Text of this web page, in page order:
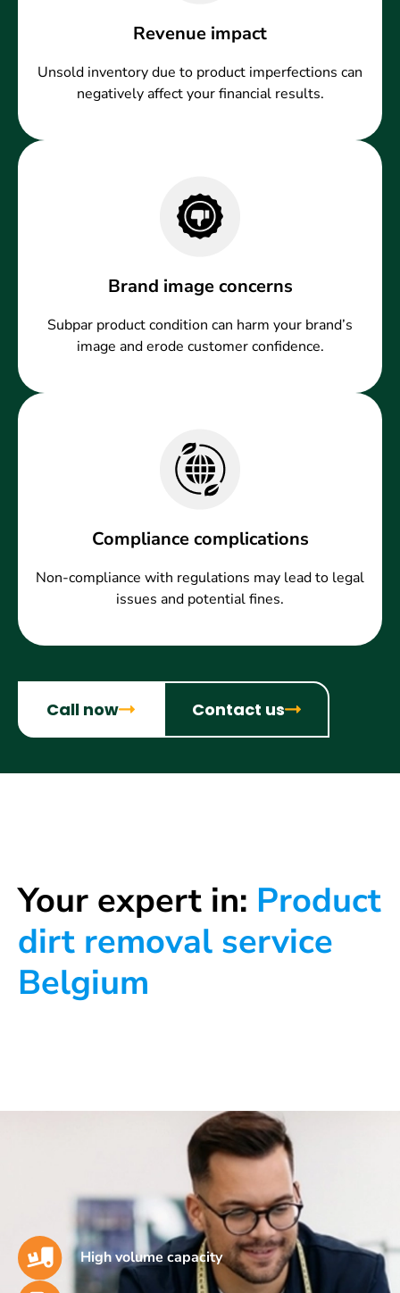
Revenue impact
Unsold inventory due to product imperfections can
negatively affect your financial results.
Brand image concerns
Subpar product condition can harm your brand’s
image and erode customer confidence.
Compliance complications
Non-compliance with regulations may lead to legal
issues and potential fines.
Call now Contact us
Your expert in: Product
dirt removal service
Belgium
High volume capacity